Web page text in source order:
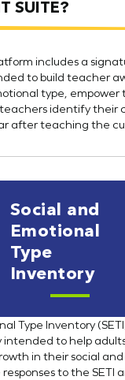
SUITE?
includes a
to build teacher
type,
identify their
after teaching the
Social and
Emotional
Type
Inventory
Type Inventory
intended to help
in their social
to the SETI